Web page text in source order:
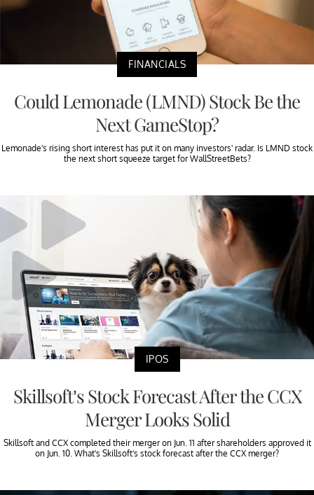
FINANCIALS
Could Lemonade (LMND) Stock Be the
Next GameStop?
Lemonade's rising short interest has put it on many investors' radar. Is LMND stock
the next short squeeze target for WallStreetBets?
IPOS
Skillsoft’s Stock Forecast After the CCX
Merger Looks Solid
Skillsoft and CCX completed their merger on Jun. 11 after shareholders approved it
on Jun. 10. What's Skillsoft's stock forecast after the CCX merger?